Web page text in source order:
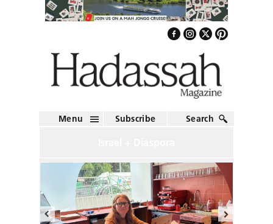
Menu Subscribe Search